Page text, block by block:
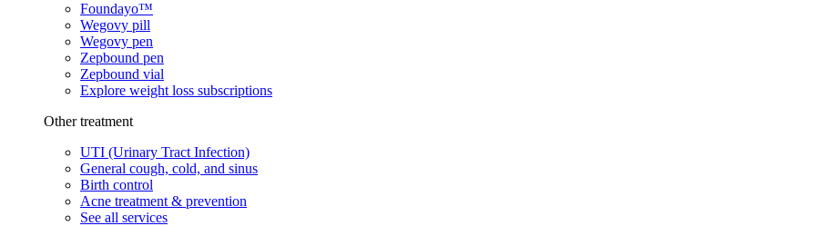
Foundayo™
Wegovy pill
Wegovy pen
Zepbound pen
Zepbound vial
Explore weight loss subscriptions
Other treatment
UTI (Urinary Tract Infection)
General cough, cold, and sinus
Birth control
Acne treatment & prevention
See all services